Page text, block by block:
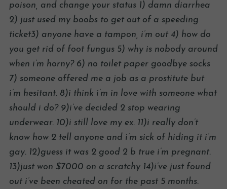
poison, and change your status 1) damn diarrhea
2) just used my boobs to get out of a speeding
ticket3) anyone have a tampon, i’m out 4) how do
you get rid of foot fungus 5) why is nobody around
when i’m horny? 6) no toilet paper goodbye socks
7) someone offered me a job as a prostitute but
i’m hesitant. 8)i think i’m in love with someone what
should i do? 9)i’ve decided 2 stop wearing
underwear. 10)i still love my ex. 11)i really don’t
know how 2 tell anyone and i’m sick of hiding it i’m
gay. 12)guess it was 2 good 2 b true i’m pregnant.
13)just won $7000 on a scratchy 14)i’ve just found
out i’ve been cheated on for the past 5 months.